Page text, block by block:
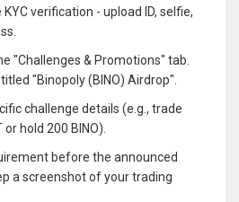
verification - upload ID, selfie,
"Challenges & Promotions" tab.
"Binopoly (BINO) Airdrop".
challenge details (e.g., trade
hold 200 BINO).
before the announced
a screenshot of your trading